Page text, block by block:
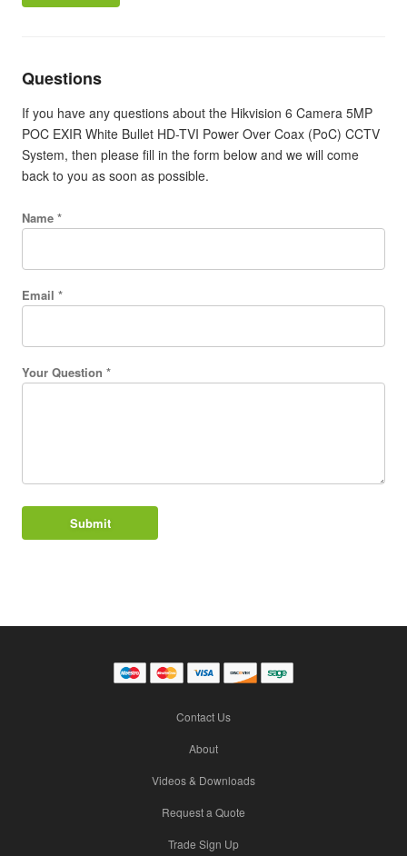
Questions
If you have any questions about the Hikvision 6 Camera 5MP
POC EXIR White Bullet HD-TVI Power Over Coax (PoC) CCTV
System, then please fill in the form below and we will come
back to you as soon as possible.
Name *
Email *
Your Question *
Contact Us
About
Videos & Downloads
Request a Quote
Trade Sign Up